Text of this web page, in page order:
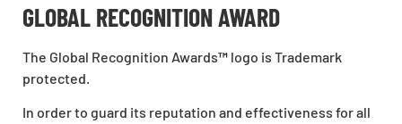
GLOBAL RECOGNITION AWARD
The Global Recognition Awards™ logo is Trademark
protected.
In order to guard its reputation and effectiveness for all